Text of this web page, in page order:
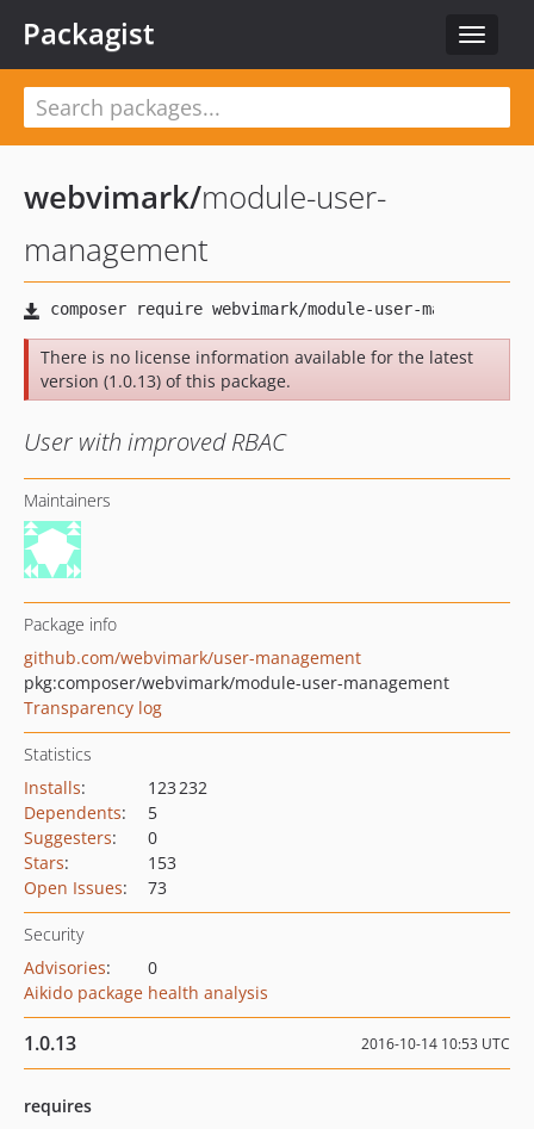
Toggle
Packagist
webvimark/module-user-
management
There is no license information available for the latest
version (1.0.13) of this package.
User with improved RBAC
Maintainers
Package info
github.com/webvimark/user-management
pkg:composer/webvimark/module-user-management
Transparency log
Statistics
Installs:
123 232
Dependents:
5
Suggesters:
0
Stars:
153
Open Issues: 73
Security
Advisories:
0
Aikido package health analysis
1.0.13 2016-10-14 10:53 UTC
requires